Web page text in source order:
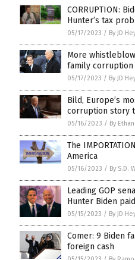
CORRUPTION:
Hunter’s tax
05/17/2023 / By JD
More
family
05/17/2023 / By JD
Bild, Europe’s
corruption story
05/16/2023 / By
The
America
05/16/2023 / By S.D.
Leading GOP
Hunter Biden
05/15/2023 / By JD
Comer: 9 Biden
foreign cash